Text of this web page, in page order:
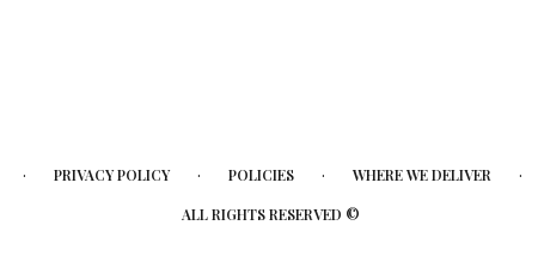
· PRIVACY POLICY · POLICIES · WHERE WE DELIVER ·
ALL RIGHTS RESERVED ©